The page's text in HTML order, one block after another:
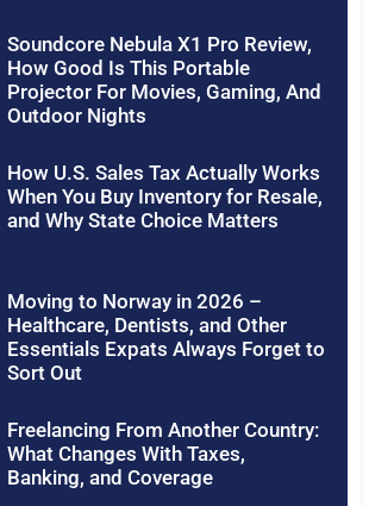
Soundcore Nebula X1 Pro Review,
How Good Is This Portable
Projector For Movies, Gaming, And
Outdoor Nights
How U.S. Sales Tax Actually Works
When You Buy Inventory for Resale,
and Why State Choice Matters
Moving to Norway in 2026 –
Healthcare, Dentists, and Other
Essentials Expats Always Forget to
Sort Out
Freelancing From Another Country:
What Changes With Taxes,
Banking, and Coverage